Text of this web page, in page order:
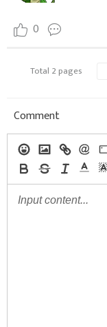
0
Total 2 pages
Comment